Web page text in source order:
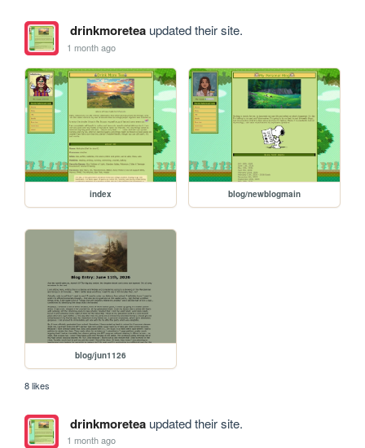
drinkmoreteaupdated their site.
1 month ago
index blog/newblogmain
blog/jun1126
8 likes
drinkmoreteaupdated their site.
1 month ago